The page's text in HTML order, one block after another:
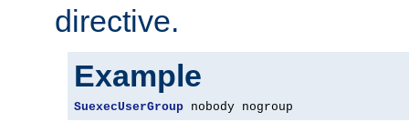
directive.
Example
SuexecUserGroup nobody nogroup